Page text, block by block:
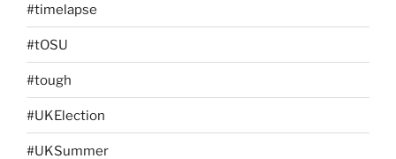
#timelapse
#tOSU
#tough
#UKElection
#UKSummer